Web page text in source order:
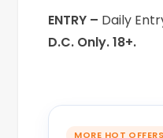
ENTRY – Daily
D.C. Only. 18+.
MORE HOT OFFERS